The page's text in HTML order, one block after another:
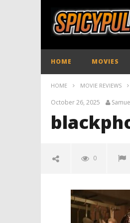
HOME MOVIES
HOME MOVIE REVIEWS
October 26, 2025
0
October
26, 2025
Samuel